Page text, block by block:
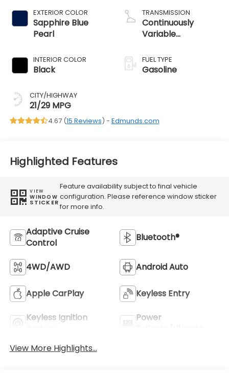
EXTERIOR COLOR
Sapphire Blue
Pearl
INTERIOR COLOR
Black
CITY/HIGHWAY
21/29 MPG
TRANSMISSION
Continuously
Variable
FUEL TYPE
Gasoline
4.67 (15 Reviews) - Edmunds.com
Highlighted Features
VIEW
WINDOW
STICKER
Feature availability subject to final vehicle
configuration. Please reference window sticker
for more info.
Adaptive Cruise
Control
Bluetooth®
4WD/AWD Android Auto
Apple CarPlay Keyless Entry
Keyless Ignition
Power
View More Highlights...